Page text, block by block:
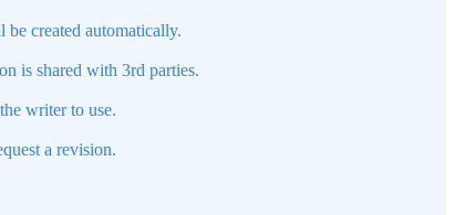
created automatically.
is shared with 3rd parties.
writer to use.
a revision.